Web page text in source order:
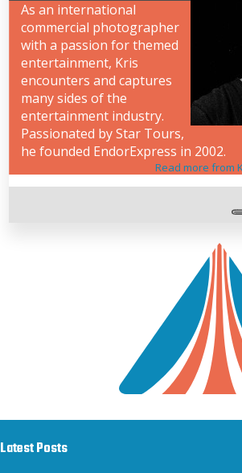
As an international
commercial photographer
with a passion for themed
entertainment, Kris
encounters and captures
many sides of the
entertainment industry.
Passionated by Star Tours,
he founded EndorExpress in 2002.
Read more from
Latest Posts